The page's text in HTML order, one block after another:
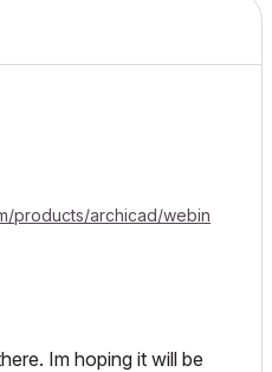
products/archicad/webin
Im hoping it will be